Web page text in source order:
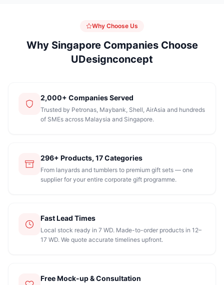
Why Choose Us
Why Singapore Companies Choose
UDesignconcept
2,000+ Companies Served
Trusted by Petronas, Maybank, Shell, AirAsia and hundreds
of SMEs across Malaysia and Singapore.
296+ Products, 17 Categories
From lanyards and tumblers to premium gift sets — one
supplier for your entire corporate gift programme.
Fast Lead Times
Local stock ready in 7 WD. Made-to-order products in 12–
17 WD. We quote accurate timelines upfront.
Free Mock-up & Consultation